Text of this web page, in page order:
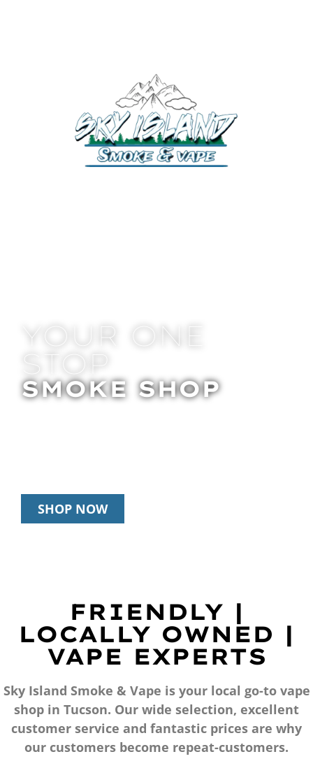
YOUR ONE
STOP
SMOKE SHOP
SHOP NOW
FRIENDLY |
LOCALLY OWNED |
VAPE EXPERTS
Sky Island Smoke & Vape is your local go-to vape
shop in Tucson. Our wide selection, excellent
customer service and fantastic prices are why
our customers become repeat-customers.